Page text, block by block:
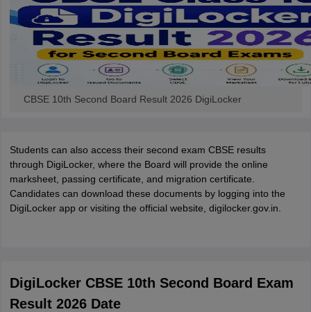
CBSE 10th Second Board Result 2026 DigiLocker
Students can also access their second exam CBSE results
through DigiLocker, where the Board will provide the online
marksheet, passing certificate, and migration certificate.
Candidates can download these documents by logging into the
DigiLocker app or visiting the official website, digilocker.gov.in.
DigiLocker CBSE 10th Second Board Exam
Result 2026 Date